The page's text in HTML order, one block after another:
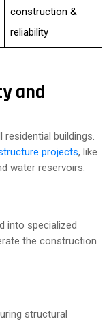
construction &
reliability
and
buildings.
projects, like
water reservoirs.
into specialized
the construction
structural